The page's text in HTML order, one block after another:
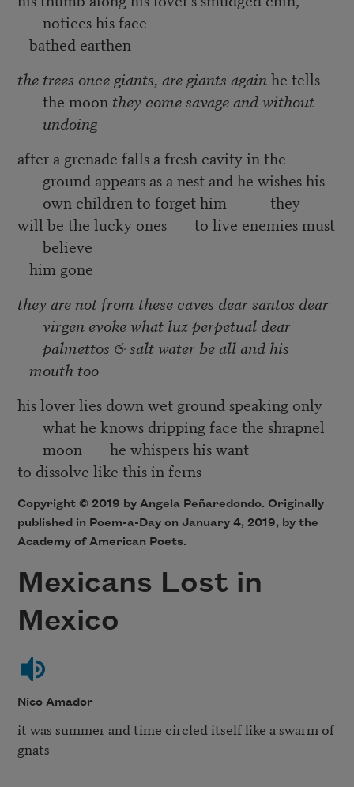
notices his face
bathed earthen
the trees once giants, are giants againhe tells
the moon they come savage and without
undoing
after a grenade falls a fresh cavity in the
ground appears as a nest and he wishes his
own children to forget him they
will be the lucky ones to live enemies must
believe
him gone
they are not from these caves dear santos dear
virgen evoke what luz perpetual dear
palmettos & salt water be all and his
mouth too
his lover lies down wet ground speaking only
what he knows dripping face the shrapnel
moon he whispers his want
to dissolve like this in ferns
Copyright © 2019 by Angela Peñaredondo. Originally
published in Poem-a-Day on January 4, 2019, by the
Academy of American Poets.
Mexicans Lost in
Mexico
Nico Amador
it was summer and time circled itself like a swarm of
gnats